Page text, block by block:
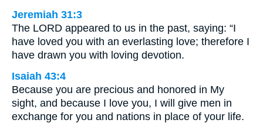
Jeremiah 31:3
The LORD appeared to us in the past, saying: “I
have loved you with an everlasting love; therefore I
have drawn you with loving devotion.
Isaiah 43:4
Because you are precious and honored in My
sight, and because I love you, I will give men in
exchange for you and nations in place of your life.